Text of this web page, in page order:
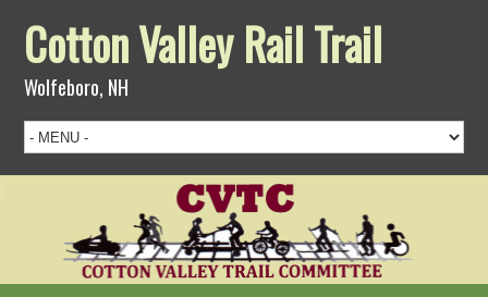
Cotton Valley Rail Trail
Wolfeboro, NH